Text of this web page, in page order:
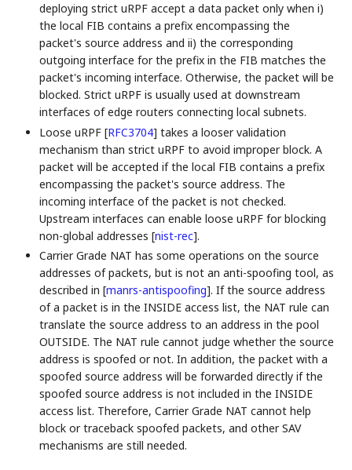
deploying strict uRPF accept a data packet only when i)
the local FIB contains a prefix encompassing the
packet's source address and ii) the corresponding
outgoing interface for the prefix in the FIB matches the
packet's incoming interface. Otherwise, the packet will be
blocked. Strict uRPF is usually used at downstream
interfaces of edge routers connecting local subnets.
Loose uRPF[RFC3704] takes a looser validation
mechanism than strict uRPF to avoid improper block. A
packet will be accepted if the local FIB contains a prefix
encompassing the packet's source address. The
incoming interface of the packet is not checked.
Upstream interfaces can enable loose uRPF for blocking
non-global addresses[nist-rec].
Carrier Grade NAT has some operations on the source
addresses of packets, but is not an anti-spoofing tool, as
described in[manrs-antispoofing]. If the source address
of a packet is in the INSIDE access list, the NAT rule can
translate the source address to an address in the pool
OUTSIDE. The NAT rule cannot judge whether the source
address is spoofed or not. In addition, the packet with a
spoofed source address will be forwarded directly if the
spoofed source address is not included in the INSIDE
access list. Therefore, Carrier Grade NAT cannot help
block or traceback spoofed packets, and other SAV
mechanisms are still needed.